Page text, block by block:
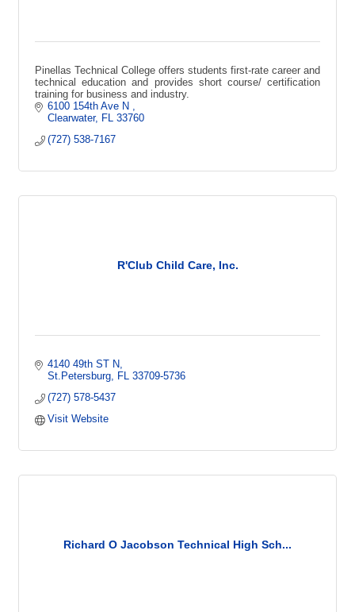
Pinellas Technical College offers students first-rate career and
technical education and provides short course/ certification
training for business and industry.
6100 154th Ave N
Clearwater FL 33760
(727) 538-7167
R'Club Child Care, Inc.
4140 49th ST N
St.Petersburg FL 33709-5736
(727) 578-5437
Visit Website
Richard O Jacobson Technical High Sch...